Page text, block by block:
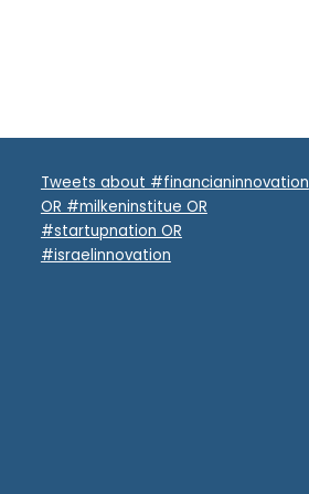
Tweets about #financianinnovation
OR #milkeninstitue OR
#startupnation OR
#israelinnovation